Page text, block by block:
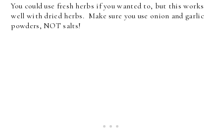
You could use fresh herbs if you wanted to, but this works
well with dried herbs. Make sure you use onion and garlic
powders, NOT salts!